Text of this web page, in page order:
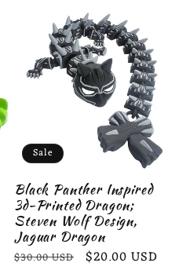
Sale
Black Panther Inspired
3d-Printed Dragon;
Steven Wolf Design,
Jaguar Dragon
Regular
$30.00 USD
Sale
$20.00 USD